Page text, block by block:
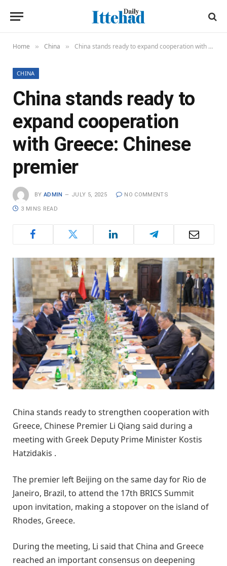
Home » China » China stands ready to expand cooperation with Greece: Chinese premier
CHINA
China stands ready to
expand cooperation
with Greece: Chinese
premier
BY ADMIN JULY 5, 2025 NO COMMENTS
3 MINS READ
China stands ready to strengthen cooperation with
Greece, Chinese Premier Li Qiang said during a
meeting with Greek Deputy Prime Minister Kostis
Hatzidakis .
The premier left Beijing on the same day for Rio de
Janeiro, Brazil, to attend the 17th BRICS Summit
upon invitation, making a stopover on the island of
Rhodes, Greece.
During the meeting, Li said that China and Greece
reached an important consensus on deepening